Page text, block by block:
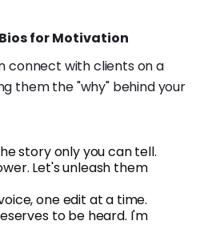
for Motivation
connect with clients on a
them the "why" behind your
story only you can tell.
Let's unleash them
one edit at a time.
to be heard. I'm